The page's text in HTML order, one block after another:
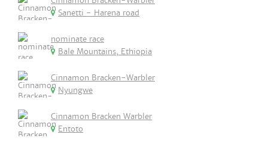
Sanetti - Harena road
nominate race
Bale Mountains, Ethiopia
Cinnamon Bracken-Warbler
Nyungwe
Cinnamon Bracken Warbler
Entoto